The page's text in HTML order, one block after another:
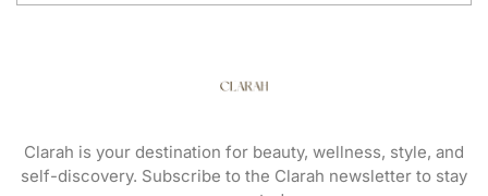
Clarah is your destination for beauty, wellness, style, and
self-discovery. Subscribe to the Clarah newsletter to stay